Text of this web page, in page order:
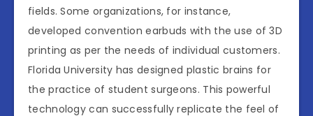
fields. Some organizations, for instance,
developed convention earbuds with the use of 3D
printing as per the needs of individual customers.
Florida University has designed plastic brains for
the practice of student surgeons. This powerful
technology can successfully replicate the feel of